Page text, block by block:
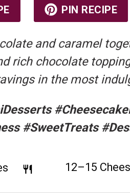
s
s
PIN RECIPE
and caramel
rich chocolate
in the most
#SweetTreats
12–15